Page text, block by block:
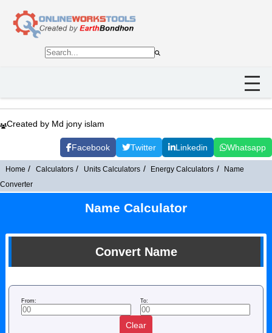
Created by Md jony islam
Facebook Twitter Linkedin Whatsapp
Home Calculators Units Calculators Energy Calculators
Name
Converter
Name Calculator
Convert Name
From: To:
Clear